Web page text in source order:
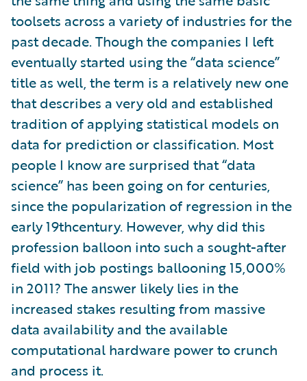
toolsets across a variety of industries for the
past decade. Though the companies I left
eventually started using the “data science”
title as well, the term is a relatively new one
that describes a very old and established
tradition of applying statistical models on
data for prediction or classification. Most
people I know are surprised that “data
science” has been going on for centuries,
since the popularization of regression in the
early 19thcentury. However, why did this
profession balloon into such a sought-after
field with job postings ballooning 15,000%
in 2011? The answer likely lies in the
increased stakes resulting from massive
data availability and the available
computational hardware power to crunch
and process it.